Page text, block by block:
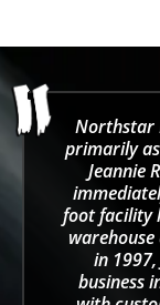
Northstar
primarily
Jeannie
foot facility
in
business